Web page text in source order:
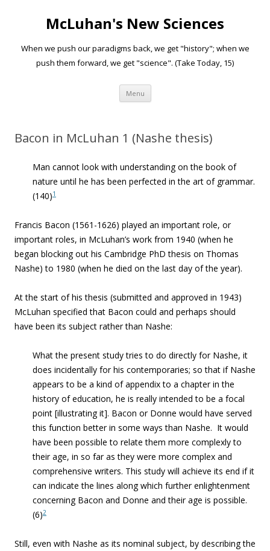
McLuhan's New Sciences
When we push our paradigms back, we get "history"; when we
push them forward, we get "science". (Take Today, 15)
Menu Skip to content
Bacon in McLuhan 1 (Nashe thesis)
Man cannot look with understanding on the book of
nature until he has been perfected in the art of grammar.
(140)1
Francis Bacon (1561-1626) played an important role, or
important roles, in McLuhan’s work from 1940 (when he
began blocking out his Cambridge PhD thesis on Thomas
Nashe) to 1980 (when he died on the last day of the year).
At the start of his thesis (submitted and approved in 1943)
McLuhan specified that Bacon could and perhaps should
have been its subject rather than Nashe:
What the present study tries to do directly for Nashe, it
does incidentally for his contemporaries; so that if Nashe
appears to be a kind of appendix to a chapter in the
history of education, he is really intended to be a focal
point [illustrating it]. Bacon or Donne would have served
this function better in some ways than Nashe. It would
have been possible to relate them more complexly to
their age, in so far as they were more complex and
comprehensive writers. This study will achieve its end if it
can indicate the lines along which further enlightenment
concerning Bacon and Donne and their age is possible.
(6)2
Still, even with Nashe as its nominal subject, by describing the